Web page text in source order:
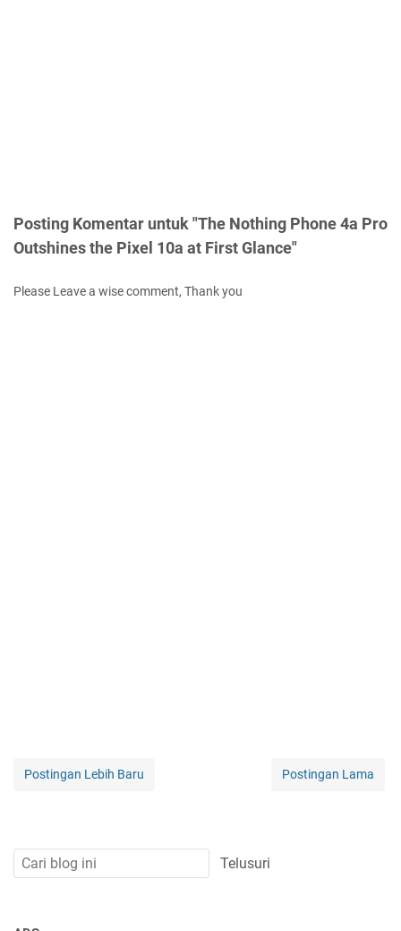
Posting Komentar untuk "The Nothing Phone 4a Pro
Outshines the Pixel 10a at First Glance"
Please Leave a wise comment, Thank you
Postingan Lebih Baru Postingan Lama